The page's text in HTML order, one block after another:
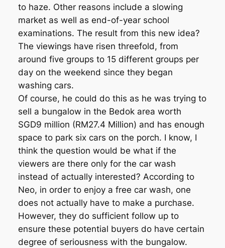
to haze. Other reasons include a slowing
market as well as end-of-year school
examinations. The result from this new idea?
The viewings have risen threefold, from
around five groups to 15 different groups per
day on the weekend since they began
washing cars.
Of course, he could do this as he was trying to
sell a bungalow in the Bedok area worth
SGD9 million (RM27.4 Million) and has enough
space to park six cars on the porch. I know, I
think the question would be what if the
viewers are there only for the car wash
instead of actually interested? According to
Neo, in order to enjoy a free car wash, one
does not actually have to make a purchase.
However, they do sufficient follow up to
ensure these potential buyers do have certain
degree of seriousness with the bungalow.